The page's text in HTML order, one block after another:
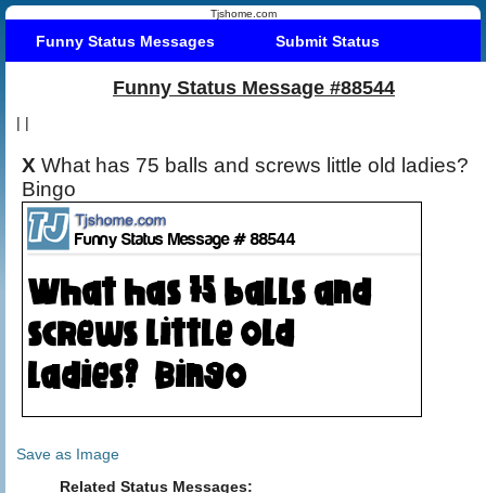
Tjshome.com
Funny Status Messages Submit Status
Funny Status Message #88544
| |
X What has 75 balls and screws little old ladies?
Bingo
Save as Image
Related Status Messages: